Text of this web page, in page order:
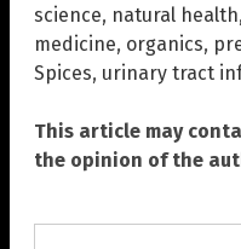
science, natural health,
medicine, organics,
Spices, urinary tract
This article may
the opinion of the